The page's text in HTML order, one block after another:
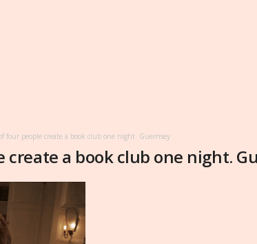
four people create a book club one night. Guernsey
a book club one night.